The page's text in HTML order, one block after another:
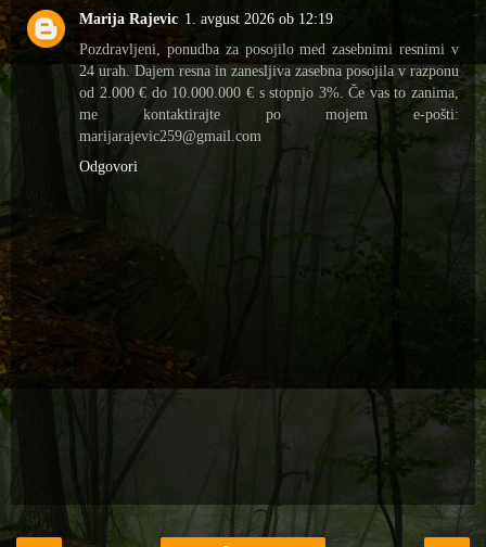
Marija Rajevic 1. avgust 2026 ob 12:19
Pozdravljeni, ponudba za posojilo med zasebnimi resnimi v
24 urah. Dajem resna in zanesljiva zasebna posojila v razponu
od 2.000 € do 10.000.000 € s stopnjo 3%. Če vas to zanima,
me kontaktirajte po mojem e-pošti:
marijarajevic259@gmail.com
Odgovori